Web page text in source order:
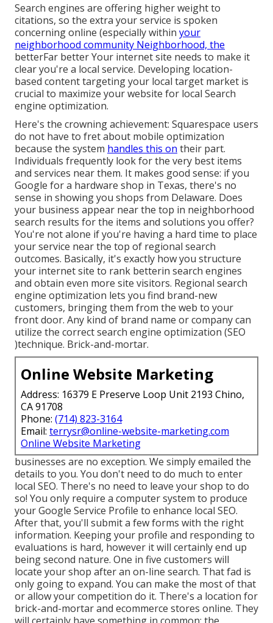
Search engines are offering higher weight to
citations, so the extra your service is spoken
concerning online (especially within your
neighborhood community Neighborhood, the
betterFar better Your internet site needs to make it
clear you're a local service. Developing location-
based content targeting your local target market is
crucial to maximize your website for local Search
engine optimization.
Here's the crowning achievement: Squarespace users
do not have to fret about mobile optimization
because the system handles this on their part.
Individuals frequently look for the very best items
and services near them. It makes good sense: if you
Google for a hardware shop in Texas, there's no
sense in showing you shops from Delaware. Does
your business appear near the top in neighborhood
search results for the items and solutions you offer?
You're not alone if you're having a hard time to place
your service near the top of regional search
outcomes. Basically, it's exactly how you structure
your internet site to rank betterin search engines
and obtain even more site visitors. Regional search
engine optimization lets you find brand-new
customers, bringing them from the web to your
front door. Any kind of brand name or company can
utilize the correct search engine optimization (SEO
)technique. Brick-and-mortar.
Online Website Marketing
Address: 16379 E Preserve Loop Unit 2193 Chino,
CA 91708
Phone: (714) 823-3164
Email: terrysr@online-website-marketing.com
Online Website Marketing
businesses are no exception. We simply emailed the
details to you. You don't need to do much to enter
local SEO. There's no need to leave your shop to do
so! You only require a computer system to produce
your Google Service Profile to enhance local SEO.
After that, you'll submit a few forms with the right
information. Keeping your profile and responding to
evaluations is hard, however it will certainly end up
being second nature. One in five customers will
locate your shop after an on-line search. That fad is
only going to expand. You can make the most of that
or allow your competition do it. There's a location for
brick-and-mortar and ecommerce stores online. They